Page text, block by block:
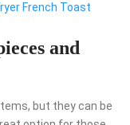
French Toast
and
but they can be